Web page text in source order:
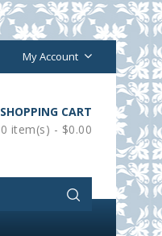
My Account
SHOPPING CART
0 item(s) - $0.00